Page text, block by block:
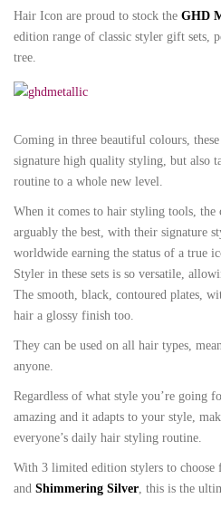
Hair Icon are proud to stock the GHD
edition range of classic styler gift sets,
tree.
Coming in three beautiful colours,
signature high quality styling, but also
routine to a whole new level.
When it comes to hair styling tools, the
arguably the best, with their signature
worldwide earning the status of a true
Styler in these sets is so versatile,
The smooth, black, contoured plates,
hair a glossy finish too.
They can be used on all hair types,
anyone.
Regardless of what style you’re going
amazing and it adapts to your style,
everyone’s daily hair styling routine.
With 3 limited edition stylers to choose
and Shimmering Silver, this is the